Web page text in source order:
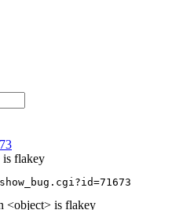
is flakey
<object> is flakey